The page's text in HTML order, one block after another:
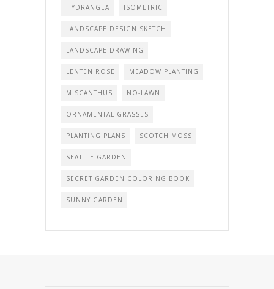
HYDRANGEA ISOMETRIC
LANDSCAPE DESIGN SKETCH
LANDSCAPE DRAWING
LENTEN ROSE MEADOW PLANTING
MISCANTHUS NO-LAWN
ORNAMENTAL GRASSES
PLANTING PLANS SCOTCH MOSS
SEATTLE GARDEN
SECRET GARDEN COLORING BOOK
SUNNY GARDEN